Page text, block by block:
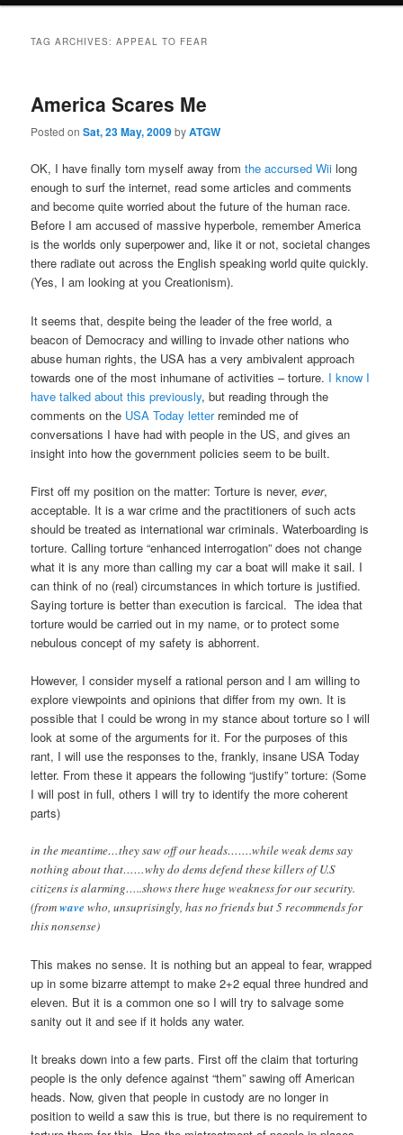
TAG ARCHIVES:APPEAL TO FEAR
America Scares Me
Posted onSat, 23 May, 2009byATGW
OK, I have finally torn myself away fromthe accursed Wii long
enough to surf the internet, read some articles and comments
and become quite worried about the future of the human race.
Before I am accused of massive hyperbole, remember America
is the worlds only superpower and, like it or not, societal changes
there radiate out across the English speaking world quite quickly.
(Yes, I am looking at you Creationism).
It seems that, despite being the leader of the free world, a
beacon of Democracy and willing to invade other nations who
abuse human rights, the USA has a very ambivalent approach
towards one of the most inhumane of activities – torture. I know I
have talked about this previously, but reading through the
comments on the USA Today letterreminded me of
conversations I have had with people in the US, and gives an
insight into how the government policies seem to be built.
First off my position on the matter: Torture is never,ever,
acceptable. It is a war crime and the practitioners of such acts
should be treated as international war criminals. Waterboarding is
torture. Calling torture “enhanced interrogation” does not change
what it is any more than calling my car a boat will make it sail. I
can think of no (real) circumstances in which torture is justified.
Saying torture is better than execution is farcical. The idea that
torture would be carried out in my name, or to protect some
nebulous concept of my safety is abhorrent.
However, I consider myself a rational person and I am willing to
explore viewpoints and opinions that differ from my own. It is
possible that I could be wrong in my stance about torture so I will
look at some of the arguments for it. For the purposes of this
rant, I will use the responses to the, frankly, insane USA Today
letter. From these it appears the following “justify” torture: (Some
I will post in full, others I will try to identify the more coherent
parts)
in the meantime…they saw off our heads…….while weak dems say
nothing about that……why do dems defend these killers of U.S
citizens is alarming…..shows there huge weakness for our security.
(fromwave who, unsuprisingly, has no friends but 5 recommends for
this nonsense)
This makes no sense. It is nothing but an appeal to fear, wrapped
up in some bizarre attempt to make 2+2 equal three hundred and
eleven. But it is a common one so I will try to salvage some
sanity out it and see if it holds any water.
It breaks down into a few parts. First off the claim that torturing
people is the only defence against “them” sawing off American
heads. Now, given that people in custody are no longer in
position to weild a saw this is true, but there is no requirement to